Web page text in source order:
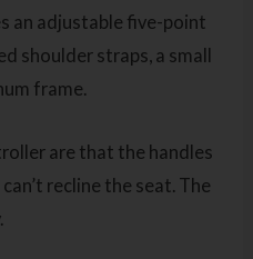
an adjustable five-point
shoulder straps, a small
frame.
are that the handles
recline the seat. The